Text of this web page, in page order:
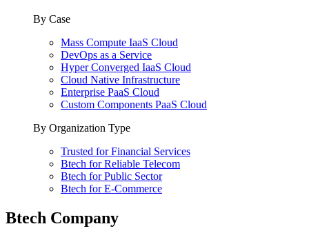
By Case
Mass Compute IaaS Cloud
DevOps as a Service
Hyper Converged IaaS Cloud
Cloud Native Infrastructure
Enterprise PaaS Cloud
Custom Components PaaS Cloud
By Organization Type
Trusted for Financial Services
Btech for Reliable Telecom
Btech for Public Sector
Btech for E-Commerce
Btech Company